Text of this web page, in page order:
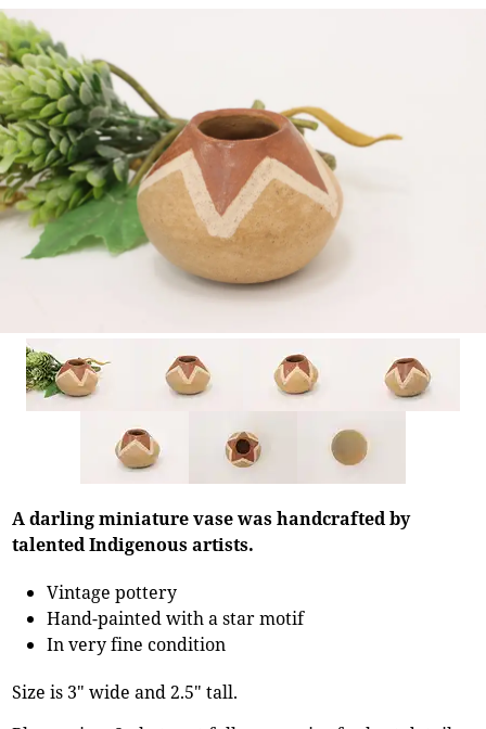
A darling miniature vase was handcrafted by
talented Indigenous artists.
Vintage pottery
Hand-painted with a star motif
In very fine condition
Size is 3" wide and 2.5" tall.